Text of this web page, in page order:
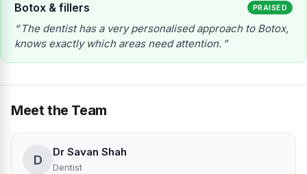
Botox & fillers PRAISED
The dentist has a very personalised approach to Botox,
knows exactly which areas need attention.
Meet the Team
D
Dr Savan Shah
Dentist